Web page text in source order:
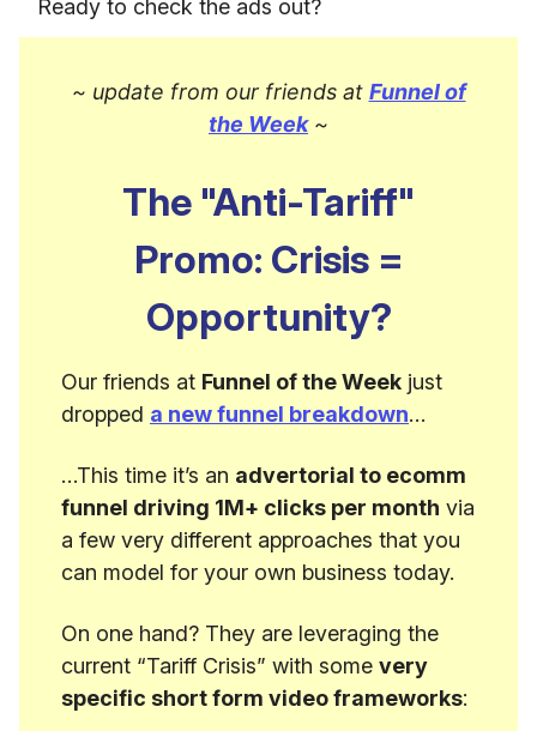
Ready to check the ads out?
~ update from our friends at Funnel of
the Week~
The "Anti-Tariff"
Promo: Crisis =
Opportunity?
Our friends at Funnel of the Week just
dropped a new funnel breakdown…
…This time it’s an advertorial to ecomm
funnel driving 1M+ clicks per month via
a few very different approaches that you
can model for your own business today.
On one hand? They are leveraging the
current “Tariff Crisis” with some very
specific short form video frameworks: